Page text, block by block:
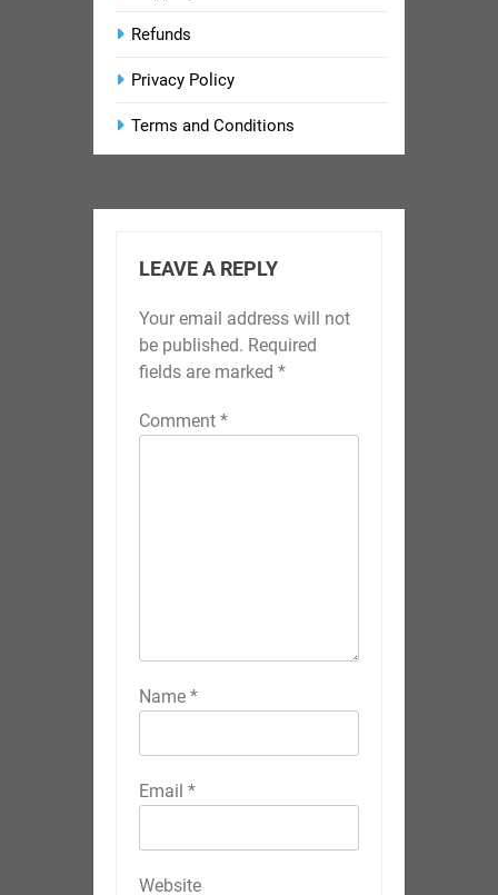
Refunds
Privacy Policy
Terms and Conditions
LEAVE A REPLY
Your email address will not
be published. Required
fields are marked *
Comment *
Name *
Email *
Website